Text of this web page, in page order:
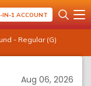
IN-1 ACCOUNT
- Regular (G)
Aug 06, 2026